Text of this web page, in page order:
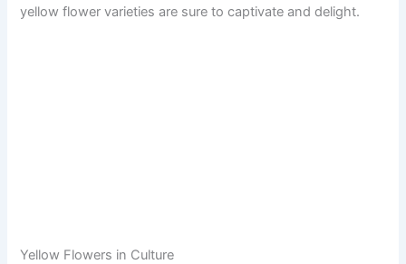
yellow flower varieties are sure to captivate and delight.
Yellow Flowers in Culture